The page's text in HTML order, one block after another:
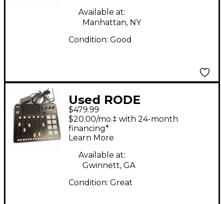
Available at:
Manhattan, NY
Condition: Good
Used RODE
RODECASTER PRO II
Line Mixer
$479.99
$20.00/mo.‡ with 24-month
financing*
Learn More
Available at:
Gwinnett, GA
Condition: Great